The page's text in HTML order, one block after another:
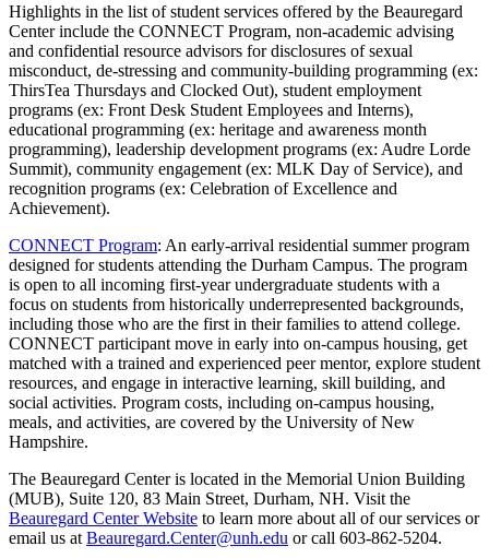
Highlights in the list of student services offered by the Beauregard
Center include the CONNECT Program, non-academic advising
and confidential resource advisors for disclosures of sexual
misconduct, de-stressing and community-building programming (ex:
ThirsTea Thursdays and Clocked Out), student employment
programs (ex: Front Desk Student Employees and Interns),
educational programming (ex: heritage and awareness month
programming), leadership development programs (ex: Audre Lorde
Summit), community engagement (ex: MLK Day of Service), and
recognition programs (ex: Celebration of Excellence and
Achievement).
CONNECT Program: An early-arrival residential summer program
designed for students attending the Durham Campus. The program
is open to all incoming first-year undergraduate students with a
focus on students from historically underrepresented backgrounds,
including those who are the first in their families to attend college.
CONNECT participant move in early into on-campus housing, get
matched with a trained and experienced peer mentor, explore student
resources, and engage in interactive learning, skill building, and
social activities. Program costs, including on-campus housing,
meals, and activities, are covered by the University of New
Hampshire.
The Beauregard Center is located in the Memorial Union Building
(MUB), Suite 120, 83 Main Street, Durham, NH. Visit the
Beauregard Center Website to learn more about all of our services or
email us at Beauregard.Center@unh.edu or call 603-862-5204.